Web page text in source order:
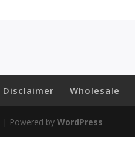
Disclaimer Wholesale
| Powered byWordPress